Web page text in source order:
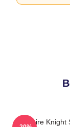
Vampire